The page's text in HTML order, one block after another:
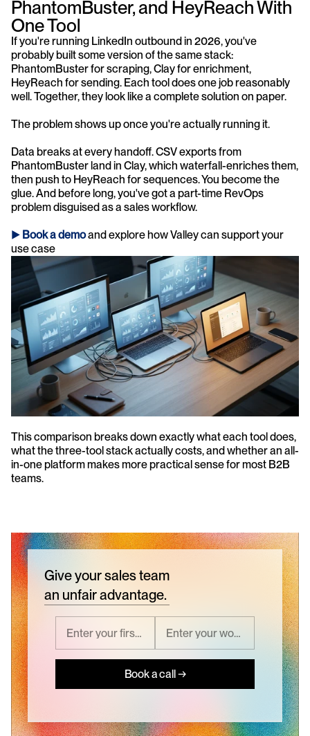
PhantomBuster, and HeyReach With
One Tool
If you're running LinkedIn outbound in 2026, you've
probably built some version of the same stack:
PhantomBuster for scraping, Clay for enrichment,
HeyReach for sending. Each tool does one job reasonably
well. Together, they look like a complete solution on paper.
The problem shows up once you're actually running it.
Data breaks at every handoff. CSV exports from
PhantomBuster land in Clay, which waterfall-enriches them,
then push to HeyReach for sequences. You become the
glue. And before long, you've got a part-time RevOps
problem disguised as a sales workflow.
► Book a demo and explore how Valley can support your
use case
This comparison breaks down exactly what each tool does,
what the three-tool stack actually costs, and whether an all-
in-one platform makes more practical sense for most B2B
teams.
Give your sales team
an unfair advantage.
Book a call →